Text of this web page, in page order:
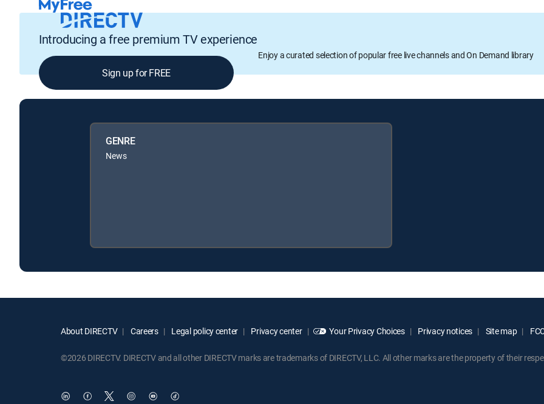
Introducing a free premium TV experience
Enjoy a curated selection of popular free live channels and On Demand library
Sign up for FREE
GENRE
News
About DIRECTV Careers Legal policy center Privacy center Your Privacy Choices Privacy notices Site map
©2026 DIRECTV. DIRECTV and all other DIRECTV marks are trademarks of DIRECTV, LLC. All other marks are the property of their